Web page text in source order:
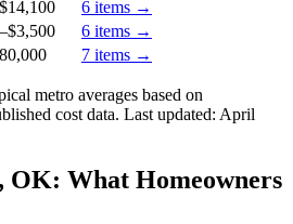
$14,100 6 items →
–$3,500 6 items →
7 items →
metro averages based on
cost data. Last updated: April
OK: What Homeowners